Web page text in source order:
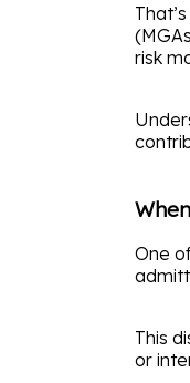
risk
One
This
or